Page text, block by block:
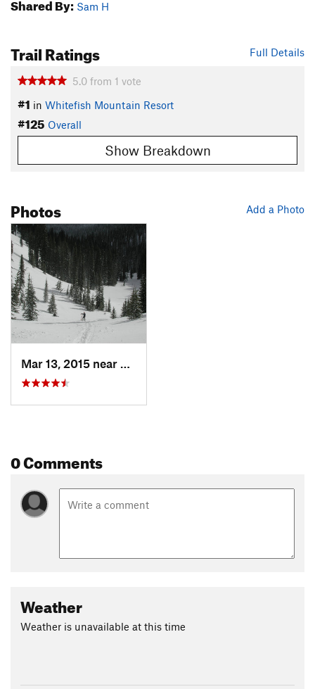
Shared By: Sam H
Full Details
Trail Ratings
5.0 from 1 vote
#1 in Whitefish Mountain Resort
#125 Overall
Show Breakdown
Add a Photo
Photos
Mar 13, 2015 near
Whitefish, MT
0 Comments
Weather
Weather is unavailable at this time